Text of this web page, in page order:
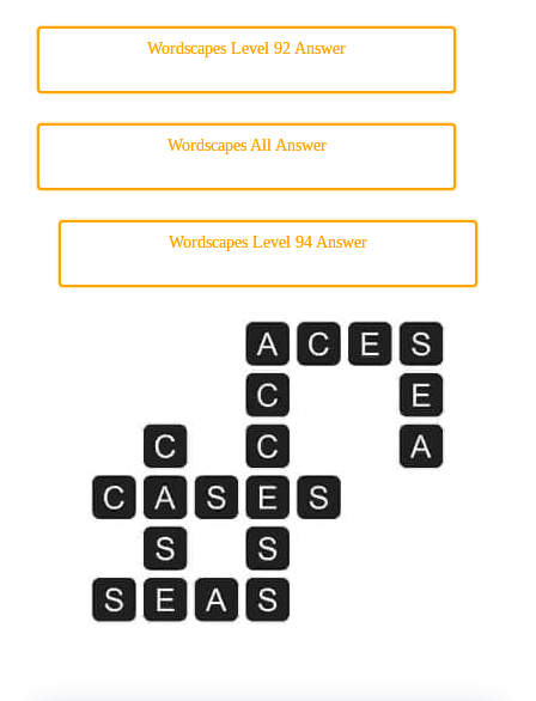
Wordscapes Level 92 Answer
Wordscapes All Answer
Wordscapes Level 94 Answer